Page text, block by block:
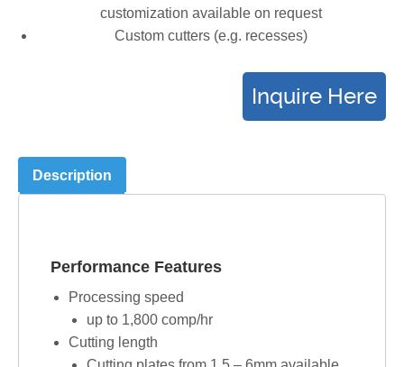
customization available on request
Custom cutters (e.g. recesses)
Description
Performance Features
Processing speed
up to 1,800 comp/hr
Cutting length